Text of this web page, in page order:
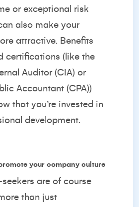
or exceptional risk
also make your
attractive. Benefits
certifications (like the
Auditor (CIA) or
Accountant (CPA))
that you’re invested in
development.
your company culture
seekers are of course
than just